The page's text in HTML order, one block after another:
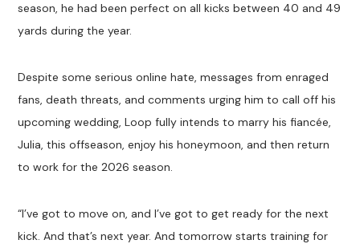
season, he had been perfect on all kicks between 40 and 49
yards during the year.
Despite some serious online hate, messages from enraged
fans, death threats, and comments urging him to call off his
upcoming wedding, Loop fully intends to marry his fiancée,
Julia, this offseason, enjoy his honeymoon, and then return
to work for the 2026 season.
“I’ve got to move on, and I’ve got to get ready for the next
kick. And that’s next year. And tomorrow starts training for